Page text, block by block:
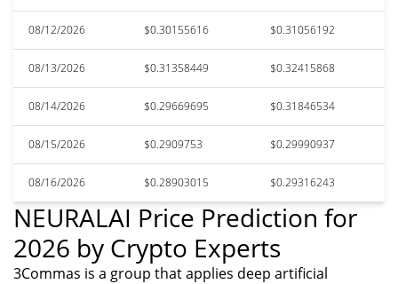
08/12/2026 $0.30155616 $0.31056192
08/13/2026 $0.31358449 $0.32415868
08/14/2026 $0.29669695 $0.31846534
08/15/2026 $0.2909753 $0.29990937
08/16/2026 $0.28903015 $0.29316243
NEURALAI Price Prediction for
2026 by Crypto Experts
3Commas is a group that applies deep artificial